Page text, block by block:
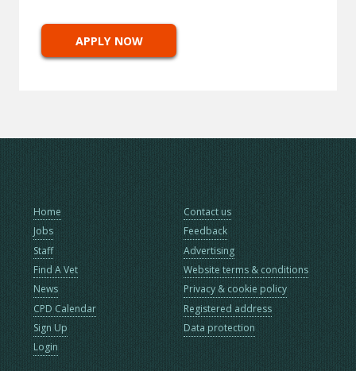
APPLY NOW
Home
Jobs
Staff
Find A Vet
News
CPD Calendar
Sign Up
Login
Contact us
Feedback
Advertising
Website terms & conditions
Privacy & cookie policy
Registered address
Data protection